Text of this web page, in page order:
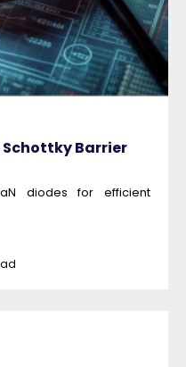
Barrier
diodes for efficient